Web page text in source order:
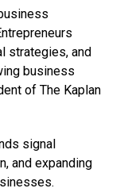
strategies, and
business
of The Kaplan
signal
and expanding